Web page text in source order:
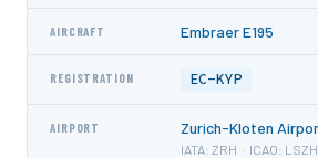
AIRCRAFT Embraer E195
REGISTRATION EC-KYP
AIRPORT Zurich-Kloten
IATA: ZRH · ICAO: LSZH